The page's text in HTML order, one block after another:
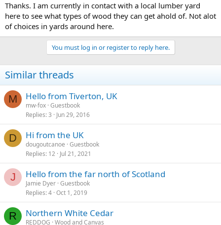
Thanks. I am currently in contact with a local lumber yard
here to see what types of wood they can get ahold of. Not alot
of choices in yards around here.
You must log in or register to reply here.
Similar threads
M Hello from Tiverton, UK
mw-fox Guestbook
Replies 3 Jun 29, 2016
D Hi from the UK
dougoutcanoe Guestbook
Replies 12 Jul 21, 2021
J Hello from the far north of Scotland
Jamie Dyer Guestbook
Replies 4 Oct 1, 2019
R Northern White Cedar
REDDOG Wood and Canvas